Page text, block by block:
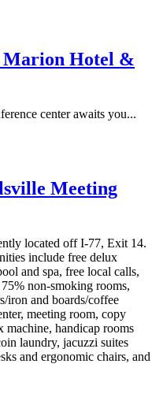
Marion Hotel &
center awaits you...
Meeting
located off I-77, Exit 14.
include free delux
and spa, free local calls,
non-smoking rooms,
iron and boards/coffee
meeting room, copy
machine, handicap rooms
laundry, jacuzzi suites
and ergonomic chairs, and